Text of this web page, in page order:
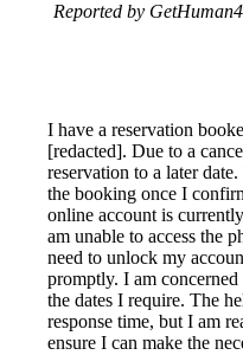
Reported by
I have a reservation
[redacted]. Due to a
reservation to a later
the booking once I
online account is
am unable to access the
need to unlock my
promptly. I am
the dates I require. The
response time, but I am
ensure I can make the